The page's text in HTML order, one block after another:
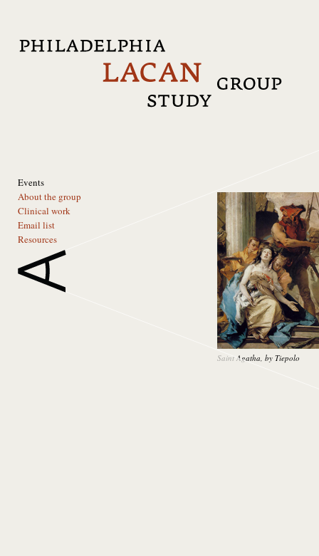
Events
About the group
Clinical work
Email list
Resources
Saint Agatha, by Tiepolo